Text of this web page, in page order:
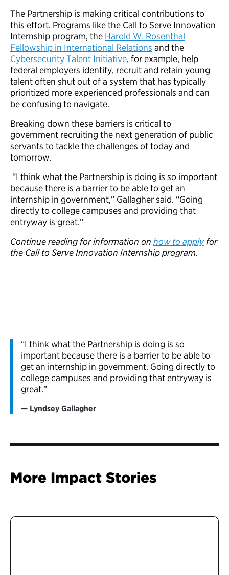
The Partnership is making critical contributions to
this effort. Programs like the Call to Serve Innovation
Internship program, the Harold W. Rosenthal
Fellowship in International Relations and the
Cybersecurity Talent Initiative, for example, help
federal employers identify, recruit and retain young
talent often shut out of a system that has typically
prioritized more experienced professionals and can
be confusing to navigate.
Breaking down these barriers is critical to
government recruiting the next generation of public
servants to tackle the challenges of today and
tomorrow.
“I think what the Partnership is doing is so important
because there is a barrier to be able to get an
internship in government,” Gallagher said. “Going
directly to college campuses and providing that
entryway is great.”
Continue reading for information on how to applyfor
the Call to Serve Innovation Internship program.
“I think what the Partnership is doing is so
important because there is a barrier to be able to
get an internship in government. Going directly to
college campuses and providing that entryway is
great.”
Lyndsey Gallagher
More Impact Stories